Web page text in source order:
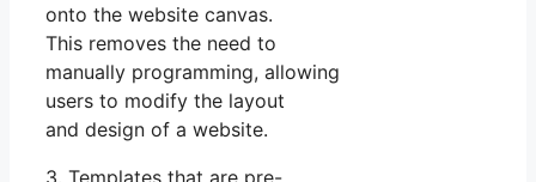
onto the website canvas.
This removes the need to
manually programming, allowing
users to modify the layout
and design of a website.